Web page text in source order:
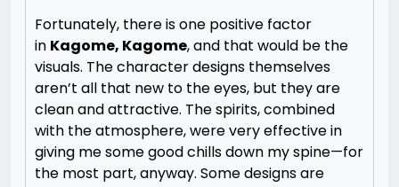
Fortunately, there is one positive factor
in Kagome, Kagome, and that would be the
visuals. The character designs themselves
aren’t all that new to the eyes, but they are
clean and attractive. The spirits, combined
with the atmosphere, were very effective in
giving me some good chills down my spine—for
the most part, anyway. Some designs are